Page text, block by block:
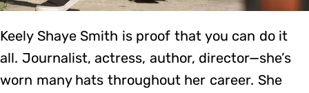
Keely Shaye Smith is proof that you can do it
all. Journalist, actress, author, director—she’s
worn many hats throughout her career. She